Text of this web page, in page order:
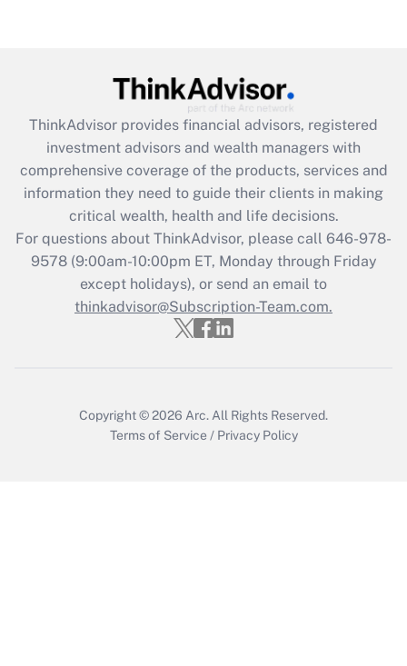
What is the CARES Act employee
retention tax credit that was available
during 2020 and 2021?
Get Answer
Recently Updated Q&As
Who must file a return?
Get Answer
ThinkAdvisor provides financial advisors, registered
investment advisors and wealth managers with
comprehensive coverage of the products, services and
information they need to guide their clients in making
critical wealth, health and life decisions.
For questions about ThinkAdvisor, please call 646-978-
9578(9:00am-10:00pm ET, Monday through Friday
except holidays), or send an email to
thinkadvisor@Subscription-Team.com.
Copyright © 2026 Arc. All Rights Reserved.
Terms of Service / Privacy Policy